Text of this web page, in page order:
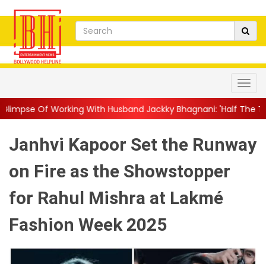
With Husband Jackky Bhagnani: 'Half The Time We're... ||
Janhvi Kapoor Set the Runway
on Fire as the Showstopper
for Rahul Mishra at Lakmé
Fashion Week 2025